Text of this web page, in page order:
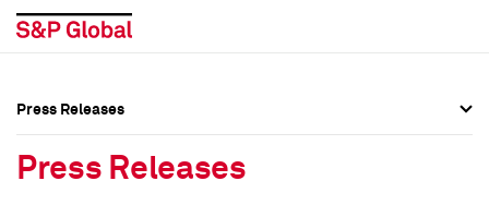
Press Releases
Press Releases